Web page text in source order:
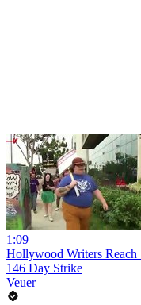
1:09
Hollywood Writers Reach
146 Day Strike
Veuer